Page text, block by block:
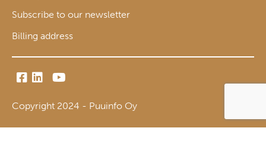
Subscribe to our newsletter
Billing address
Copyright 2024 - Puuinfo Oy